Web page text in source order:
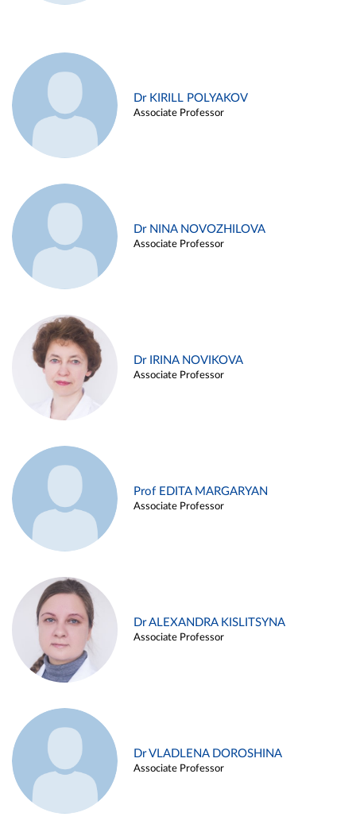
Dr KIRILL POLYAKOV
Associate Professor
Dr NINA NOVOZHILOVA
Associate Professor
Dr IRINA NOVIKOVA
Associate Professor
Prof EDITA MARGARYAN
Associate Professor
Dr ALEXANDRA KISLITSYNA
Associate Professor
Dr VLADLENA DOROSHINA
Associate Professor